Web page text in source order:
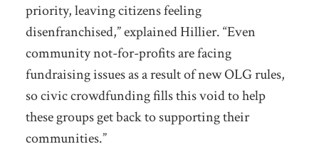
priority, leaving citizens feeling
disenfranchised,” explained Hillier. “Even
community not-for-profits are facing
fundraising issues as a result of new OLG rules,
so civic crowdfunding fills this void to help
these groups get back to supporting their
communities.”